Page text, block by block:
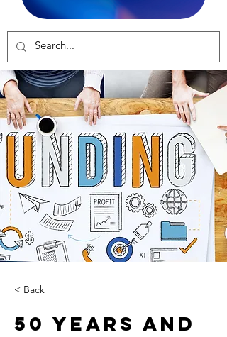
< Back
50 Years and